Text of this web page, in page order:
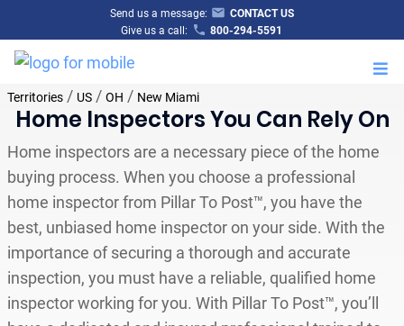
Send us a message:
CONTACT US
Give us a call:
800-294-5591
Territories/ US/ OH / New Miami
Home Inspectors You Can Rely On
Home inspectors are a necessary piece of the home
buying process. When you choose a professional
home inspector from Pillar To Post™, you have the
best, unbiased home inspector on your side. With the
importance of securing a thorough and accurate
inspection, you must have a reliable, qualified home
inspector working for you. With Pillar To Post™, you’ll